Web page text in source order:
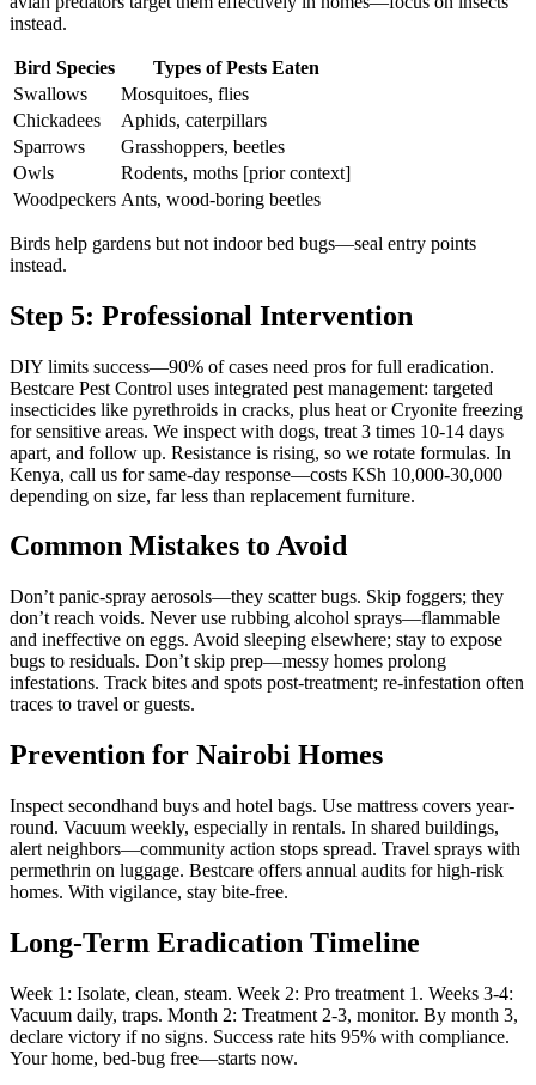
instead.
Bird Species
Types of Pests Eaten
Swallows
Mosquitoes, flies
Chickadees
Aphids, caterpillars
Sparrows
Grasshoppers, beetles
Owls
Rodents, moths [prior context]
Woodpeckers Ants, wood-boring beetles
Birds help gardens but not indoor bed bugs—seal entry points
instead.
Step 5: Professional Intervention
DIY limits success—90% of cases need pros for full eradication.
Bestcare Pest Control uses integrated pest management: targeted
insecticides like pyrethroids in cracks, plus heat or Cryonite freezing
for sensitive areas. We inspect with dogs, treat 3 times 10-14 days
apart, and follow up. Resistance is rising, so we rotate formulas. In
Kenya, call us for same-day response—costs KSh 10,000-30,000
depending on size, far less than replacement furniture.
Common Mistakes to Avoid
Don’t panic-spray aerosols—they scatter bugs. Skip foggers; they
don’t reach voids. Never use rubbing alcohol sprays—flammable
and ineffective on eggs. Avoid sleeping elsewhere; stay to expose
bugs to residuals. Don’t skip prep—messy homes prolong
infestations. Track bites and spots post-treatment; re-infestation often
traces to travel or guests.
Prevention for Nairobi Homes
Inspect secondhand buys and hotel bags. Use mattress covers year-
round. Vacuum weekly, especially in rentals. In shared buildings,
alert neighbors—community action stops spread. Travel sprays with
permethrin on luggage. Bestcare offers annual audits for high-risk
homes. With vigilance, stay bite-free.
Long-Term Eradication Timeline
Week 1: Isolate, clean, steam. Week 2: Pro treatment 1. Weeks 3-4:
Vacuum daily, traps. Month 2: Treatment 2-3, monitor. By month 3,
declare victory if no signs. Success rate hits 95% with compliance.
Your home, bed-bug free—starts now.